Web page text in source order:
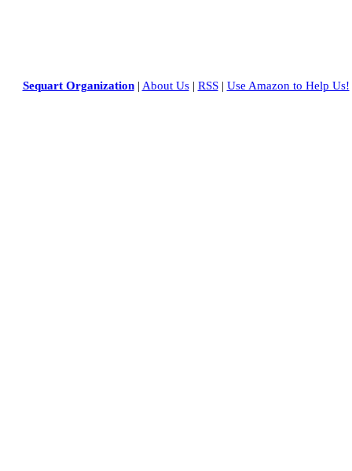
Sequart Organization| About Us| RSS| Use Amazon to Help Us!